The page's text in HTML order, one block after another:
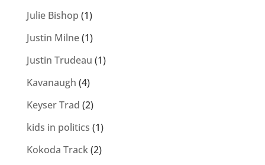
Julie Bishop (1)
Justin Milne(1)
Justin Trudeau (1)
Kavanaugh (4)
Keyser Trad (2)
kids in politics (1)
Kokoda Track(2)